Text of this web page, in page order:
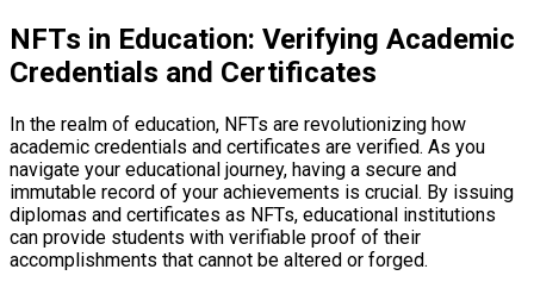
NFTs in Education: Verifying Academic
Credentials and Certificates
In the realm of education, NFTs are revolutionizing how
academic credentials and certificates are verified. As you
navigate your educational journey, having a secure and
immutable record of your achievements is crucial. By issuing
diplomas and certificates as NFTs, educational institutions
can provide students with verifiable proof of their
accomplishments that cannot be altered or forged.